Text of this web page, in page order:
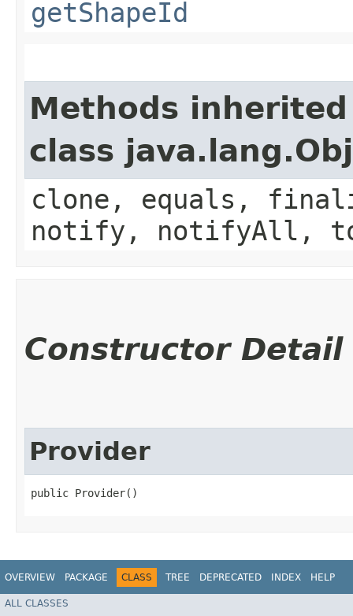
getShapeId
Methods
class
clone, equals,
notify, notifyAll,
Constructor Detail
Provider
public Provider()
OVERVIEW PACKAGE CLASS TREE DEPRECATED INDEX HELP
ALL CLASSES